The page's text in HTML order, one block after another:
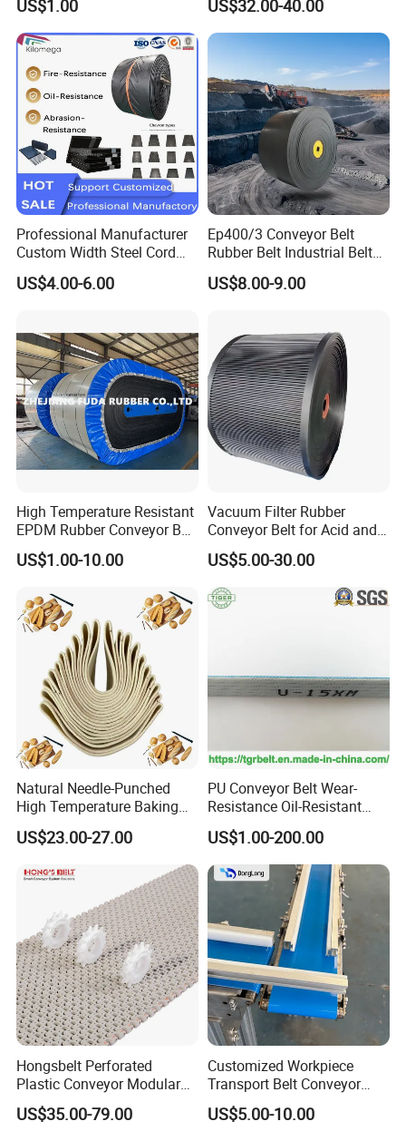
Quotation Parameters:
Conveyor Belt Package and Shipment:
Conveyor Belt Application:
Grinding Machine
US$1.00
for Food Industry
US$32.00-40.00
Professional Manufacturer
Custom Width Steel Cord
Conveyor Belt Ep500 Wear
Resistant Dinw Rubber
US$4.00-6.00
Ep400/3 Conveyor Belt
Rubber Belt Industrial Belt
Conveyor with Fire
Resistant/Oil
Mining/Cement/Quarry/Coa
l Industry
US$8.00-9.00
High Temperature Resistant
EPDM Rubber Conveyor Belt
for Metallurgical Industry
US$1.00-10.00
Vacuum Filter Rubber
Conveyor Belt for Acid and
Alkali Resistant Solid-Liquid
Separation Equipment in
Chemical Industry
US$5.00-30.00
Natural Needle-Punched
High Temperature Baking
Wool Felt Conveyor Belt
US$23.00-27.00
PU Conveyor Belt Wear-
Resistance Oil-Resistant
Food Grade Light-Duty
Industrial Conveyor Belt
US$1.00-200.00
Hongsbelt Perforated
Plastic Conveyor Modular
Belt for Food Processing
Line
US$35.00-79.00
Customized Workpiece
Transport Belt Conveyor
Production Line with
Smooth Transition and
US$5.00-10.00